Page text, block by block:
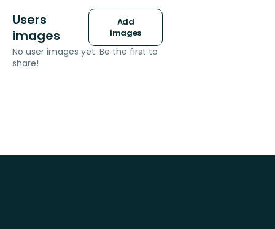
Users
images
Add
images
No user images yet. Be the first to
share!